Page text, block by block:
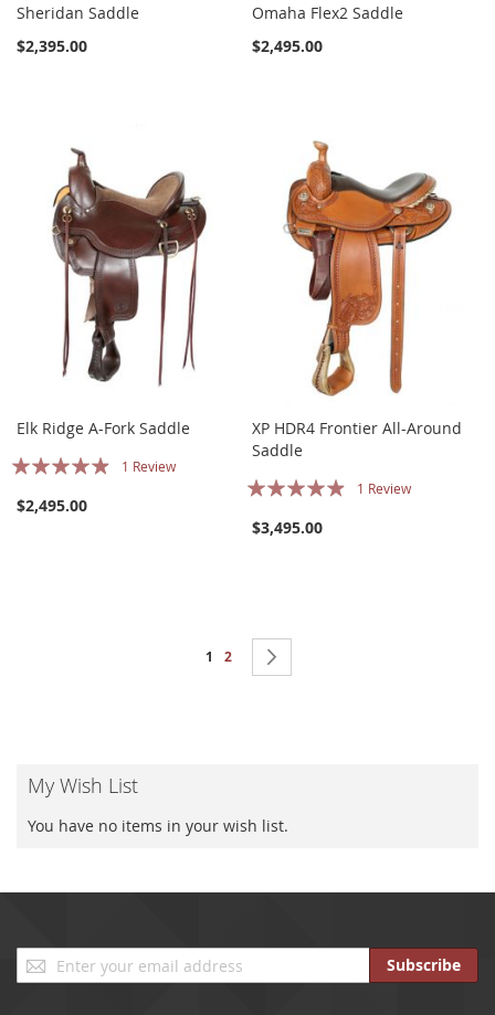
Sheridan Saddle
$2,395.00
Omaha Flex2 Saddle
$2,495.00
Elk Ridge A-Fork Saddle
Rating:
1 Review
$2,495.00
XP HDR4 Frontier All-Around
Saddle
Rating:
1 Review
$3,495.00
Page
You're currently reading page
1 Page
2
My Wish List
You have no items in your wish list.
Sign
Up
Subscribe